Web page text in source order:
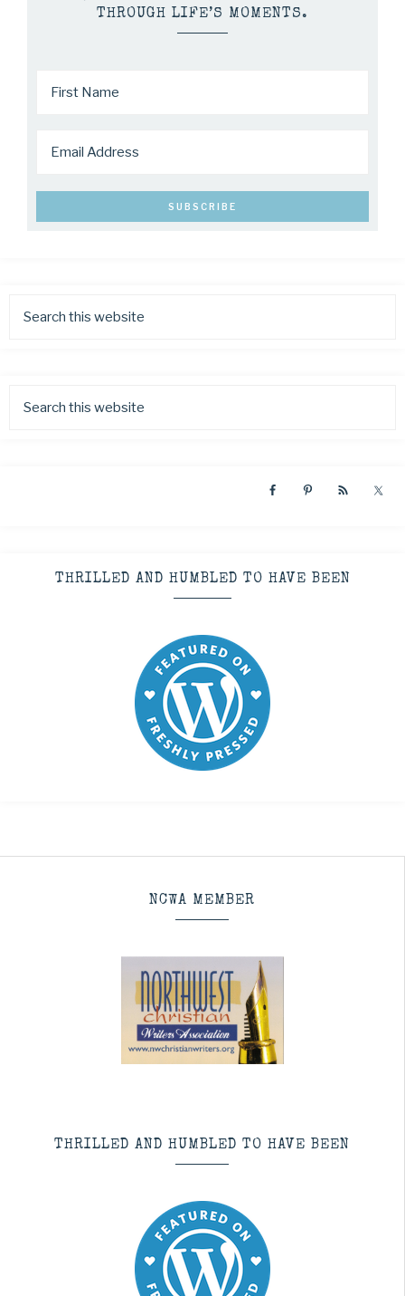
THROUGH LIFE’S MOMENTS.
THRILLED AND HUMBLED TO HAVE BEEN
NCWA MEMBER
THRILLED AND HUMBLED TO HAVE BEEN